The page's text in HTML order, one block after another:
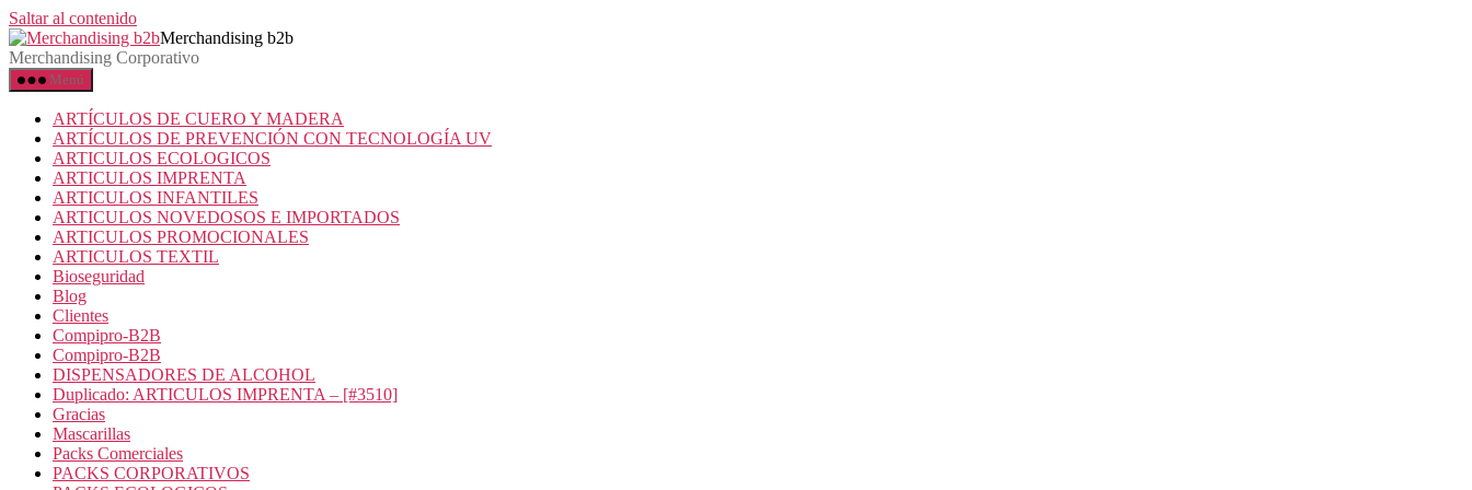
Saltar al contenido
Merchandising b2b
Merchandising Corporativo
Menú
ARTÍCULOS DE CUERO Y MADERA
ARTÍCULOS DE PREVENCIÓN CON TECNOLOGÍA UV
ARTICULOS ECOLOGICOS
ARTICULOS IMPRENTA
ARTICULOS INFANTILES
ARTICULOS NOVEDOSOS E IMPORTADOS
ARTICULOS PROMOCIONALES
ARTICULOS TEXTIL
Bioseguridad
Blog
Clientes
Compipro-B2B
Compipro-B2B
DISPENSADORES DE ALCOHOL
Duplicado: ARTICULOS IMPRENTA – [#3510]
Gracias
Mascarillas
Packs Comerciales
PACKS CORPORATIVOS